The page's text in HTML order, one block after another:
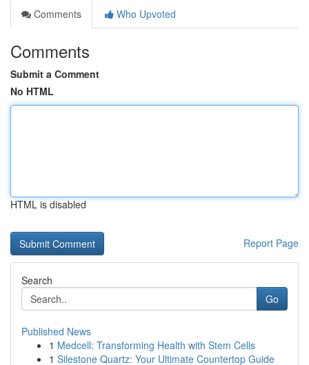
Comments
Who Upvoted
Comments
Submit a Comment
No HTML
HTML is disabled
Report Page
Search
Go
Published News
1 Medcell: Transforming Health with Stem Cells
1 Silestone Quartz: Your Ultimate Countertop Guide